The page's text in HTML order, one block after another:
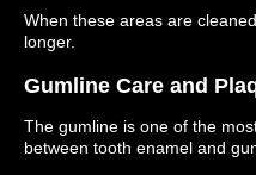
When these areas are
longer.
Gumline Care and
The gumline is one of the
between tooth enamel and